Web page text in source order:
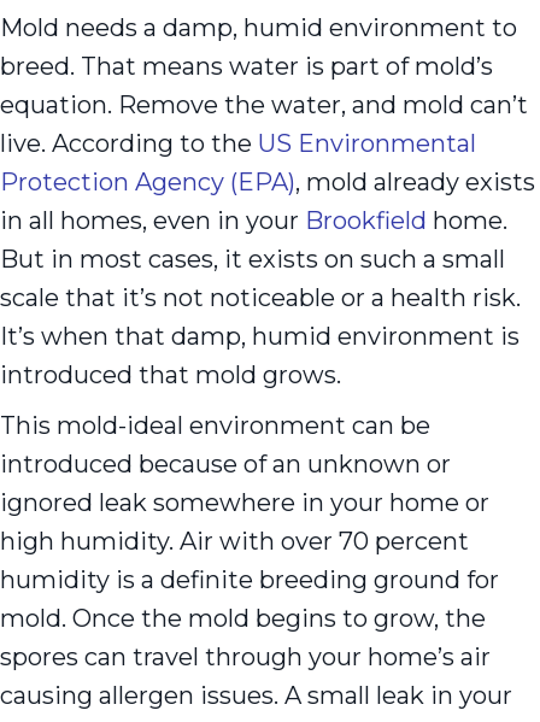
Mold needs a damp, humid environment to
breed. That means water is part of mold’s
equation. Remove the water, and mold can’t
live. According to the US Environmental
Protection Agency (EPA), mold already exists
in all homes, even in your Brookfield home.
But in most cases, it exists on such a small
scale that it’s not noticeable or a health risk.
It’s when that damp, humid environment is
introduced that mold grows.
This mold-ideal environment can be
introduced because of an unknown or
ignored leak somewhere in your home or
high humidity. Air with over 70 percent
humidity is a definite breeding ground for
mold. Once the mold begins to grow, the
spores can travel through your home’s air
causing allergen issues. A small leak in your